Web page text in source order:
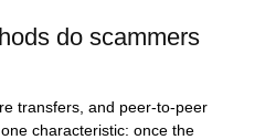
do scammers
transfers, and peer-to-peer
characteristic: once the